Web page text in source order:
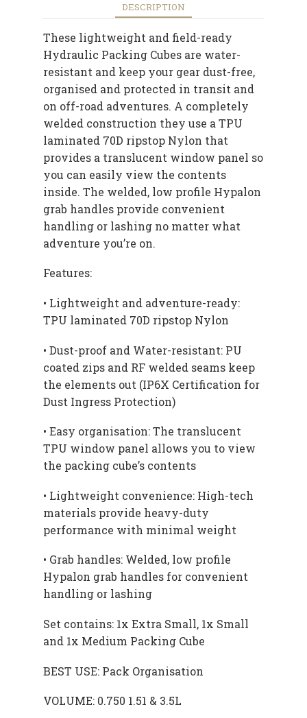
DESCRIPTION
These lightweight and field-ready
Hydraulic Packing Cubes are water-
resistant and keep your gear dust-free,
organised and protected in transit and
on off-road adventures. A completely
welded construction they use a TPU
laminated 70D ripstop Nylon that
provides a translucent window panel so
you can easily view the contents
inside. The welded, low profile Hypalon
grab handles provide convenient
handling or lashing no matter what
adventure you’re on.
Features:
• Lightweight and adventure-ready:
TPU laminated 70D ripstop Nylon
• Dust-proof and Water-resistant: PU
coated zips and RF welded seams keep
the elements out (IP6X Certification for
Dust Ingress Protection)
• Easy organisation: The translucent
TPU window panel allows you to view
the packing cube’s contents
• Lightweight convenience: High-tech
materials provide heavy-duty
performance with minimal weight
• Grab handles: Welded, low profile
Hypalon grab handles for convenient
handling or lashing
Set contains: 1x Extra Small, 1x Small
and 1x Medium Packing Cube
BEST USE: Pack Organisation
VOLUME: 0.750 1.51 & 3.5L